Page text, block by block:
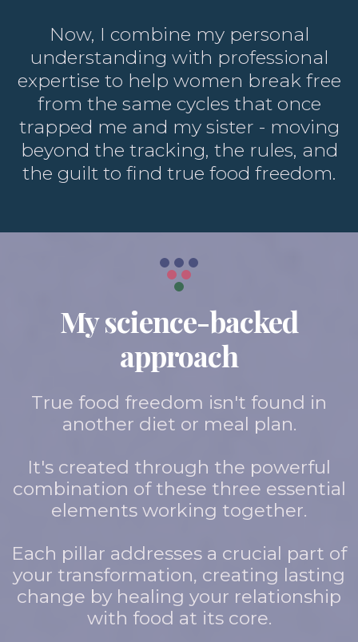
Now, I combine my personal
understanding with professional
expertise to help women break free
from the same cycles that once
trapped me and my sister - moving
beyond the tracking, the rules, and
the guilt to find true food freedom.
My science-backed
approach
True food freedom isn't found in
another diet or meal plan.
It's created through the powerful
combination of these three essential
elements working together.
Each pillar addresses a crucial part of
your transformation, creating lasting
change by healing your relationship
with food at its core.